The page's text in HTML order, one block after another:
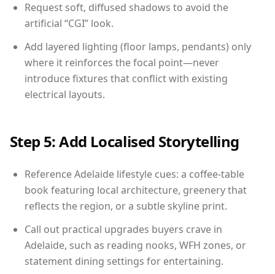
Request soft, diffused shadows to avoid the
artificial “CGI” look.
Add layered lighting (floor lamps, pendants) only
where it reinforces the focal point—never
introduce fixtures that conflict with existing
electrical layouts.
Step 5: Add Localised Storytelling
Reference Adelaide lifestyle cues: a coffee-table
book featuring local architecture, greenery that
reflects the region, or a subtle skyline print.
Call out practical upgrades buyers crave in
Adelaide, such as reading nooks, WFH zones, or
statement dining settings for entertaining.